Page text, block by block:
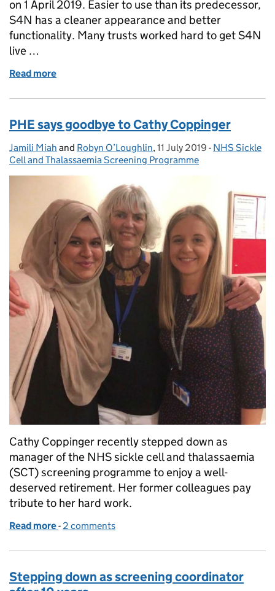
on 1 April 2019. Easier to use than its predecessor,
S4N has a cleaner appearance and better
functionality. Many trusts worked hard to get S4N
live …
Read more
PHE says goodbye to Cathy Coppinger
Posted by:
Jamili Miah and Robyn O’Loughlin, Posted on:
11 July 2019 - Categories:
NHS Sickle
Cell and Thalassaemia Screening Programme
Cathy Coppinger recently stepped down as
manager of the NHS sickle cell and thalassaemia
(SCT) screening programme to enjoy a well-
deserved retirement. Her former colleagues pay
tribute to her hard work.
Read more of PHE says goodbye to Cathy Coppinger
- 2 comments
Stepping down as screening coordinator